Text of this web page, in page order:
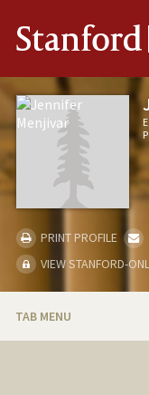
Stanford
PRINT PROFILE
VIEW STANFORD-
TAB MENU